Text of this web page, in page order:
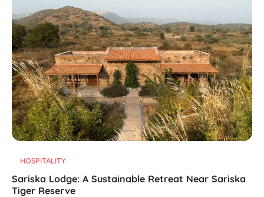
HOSPITALITY
Sariska Lodge: A Sustainable Retreat Near Sariska
Tiger Reserve